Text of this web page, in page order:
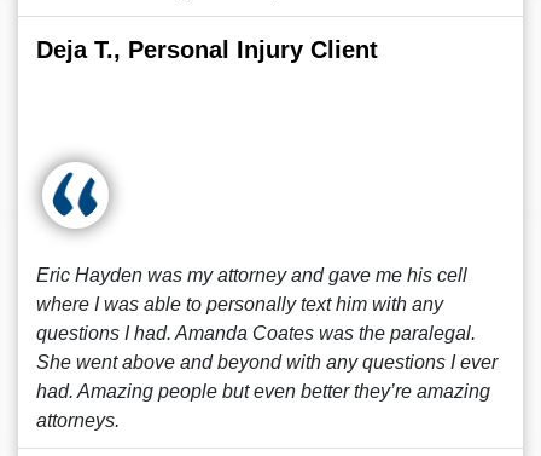
Deja T., Personal Injury Client
Eric Hayden was my attorney and gave me his cell
where I was able to personally text him with any
questions I had. Amanda Coates was the paralegal.
She went above and beyond with any questions I ever
had. Amazing people but even better they’re amazing
attorneys.